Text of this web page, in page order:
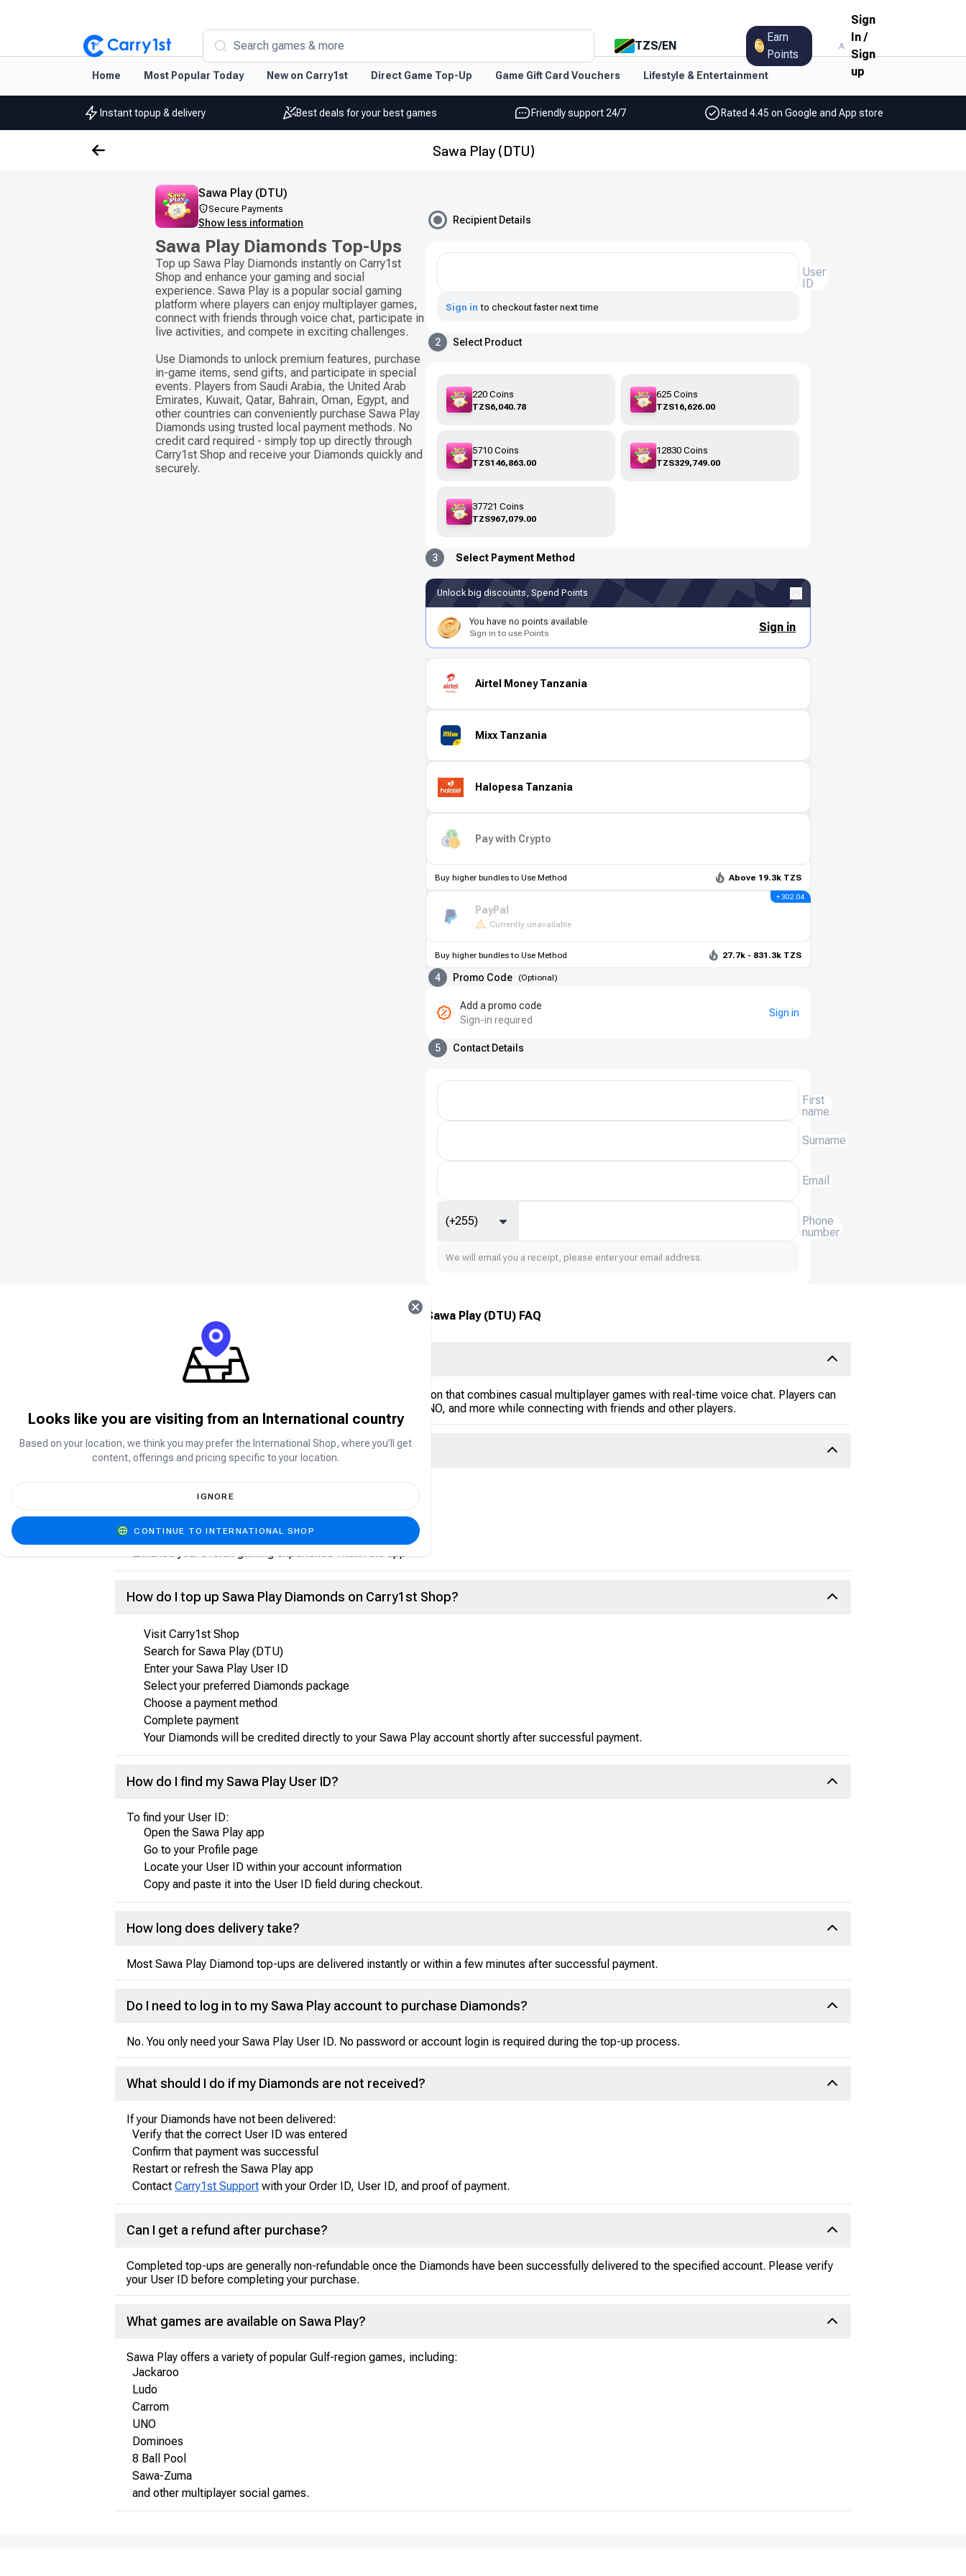
Search games & more TZS/EN
Earn
Points
Sign
In/
Sign
up
Home Most Popular Today New on Carry1st Direct Game Top-Up Game Gift Card Vouchers Lifestyle & Entertainment
Instant topup & delivery Best deals for your best games Friendly support 24/7 Rated 4.45 on Google and App store
Sawa Play (DTU)
Sawa Play (DTU)
Secure Payments
Show less information
Sawa Play Diamonds Top-Ups
Top up Sawa Play Diamonds instantly on Carry1st
Shop and enhance your gaming and social
experience. Sawa Play is a popular social gaming
platform where players can enjoy multiplayer games,
connect with friends through voice chat, participate in
live activities, and compete in exciting challenges.
Use Diamonds to unlock premium features, purchase
in-game items, send gifts, and participate in special
events. Players from Saudi Arabia, the United Arab
Emirates, Kuwait, Qatar, Bahrain, Oman, Egypt, and
other countries can conveniently purchase Sawa Play
Diamonds using trusted local payment methods. No
credit card required - simply top up directly through
Carry1st Shop and receive your Diamonds quickly and
securely.
Recipient Details
User
ID
Sign in to checkout faster next time
2 Select Product
220 Coins
TZS6,040.78
625 Coins
TZS16,626.00
5710 Coins
TZS146,863.00
12830 Coins
TZS329,749.00
37721 Coins
TZS967,079.00
3 Select Payment Method
Unlock big discounts, Spend Points
You have no points available
Sign in to use Points Sign in
Airtel Money Tanzania
Mixx Tanzania
Halopesa Tanzania
Pay with Crypto
Buy higher bundles to Use Method Above 19.3k TZS
PayPal
Currently unavailable
+ 302.04
Buy higher bundles to Use Method 27.7k - 831.3k TZS
4 Promo Code (Optional)
Add a promo code
Sign-in required
Sign in
5 Contact Details
First
name
Surname
Email
Phone
number
(+255)
We will email you a receipt, please enter your email address.
Sawa Play (DTU) FAQ
What is Sawa Play?
Sawa Play is a social gaming platform popular in the Gulf region that combines casual multiplayer games with real-time voice chat. Players can
enjoy games such as Jackaroo, Ludo, Carrom, Dominoes, UNO, and more while connecting with friends and other players.
What are Sawa Play Diamonds?
Purchase premium items and features
Send gifts and rewards
Participate in special activities and events
Enhance your overall gaming experience within the app
How do I top up Sawa Play Diamonds on Carry1st Shop?
Visit Carry1st Shop
Search for Sawa Play (DTU)
Enter your Sawa Play User ID
Select your preferred Diamonds package
Choose a payment method
Complete payment
Your Diamonds will be credited directly to your Sawa Play account shortly after successful payment.
How do I find my Sawa Play User ID?
To find your User ID:
Open the Sawa Play app
Go to your Profile page
Locate your User ID within your account information
Copy and paste it into the User ID field during checkout.
How long does delivery take?
Most Sawa Play Diamond top-ups are delivered instantly or within a few minutes after successful payment.
Do I need to log in to my Sawa Play account to purchase Diamonds?
No. You only need your Sawa Play User ID. No password or account login is required during the top-up process.
What should I do if my Diamonds are not received?
If your Diamonds have not been delivered:
Verify that the correct User ID was entered
Confirm that payment was successful
Restart or refresh the Sawa Play app
Contact Carry1st Support with your Order ID, User ID, and proof of payment.
Can I get a refund after purchase?
Completed top-ups are generally non-refundable once the Diamonds have been successfully delivered to the specified account. Please verify
your User ID before completing your purchase.
What games are available on Sawa Play?
Sawa Play offers a variety of popular Gulf-region games, including:
Jackaroo
Ludo
Carrom
UNO
Dominoes
8 Ball Pool
Sawa-Zuma
and other multiplayer social games.
Looks like you are visiting from an International country
Based on your location, we think you may prefer the International Shop, where you’ll get
content, offerings and pricing specific to your location.
IGNORE
CONTINUE TO INTERNATIONAL SHOP